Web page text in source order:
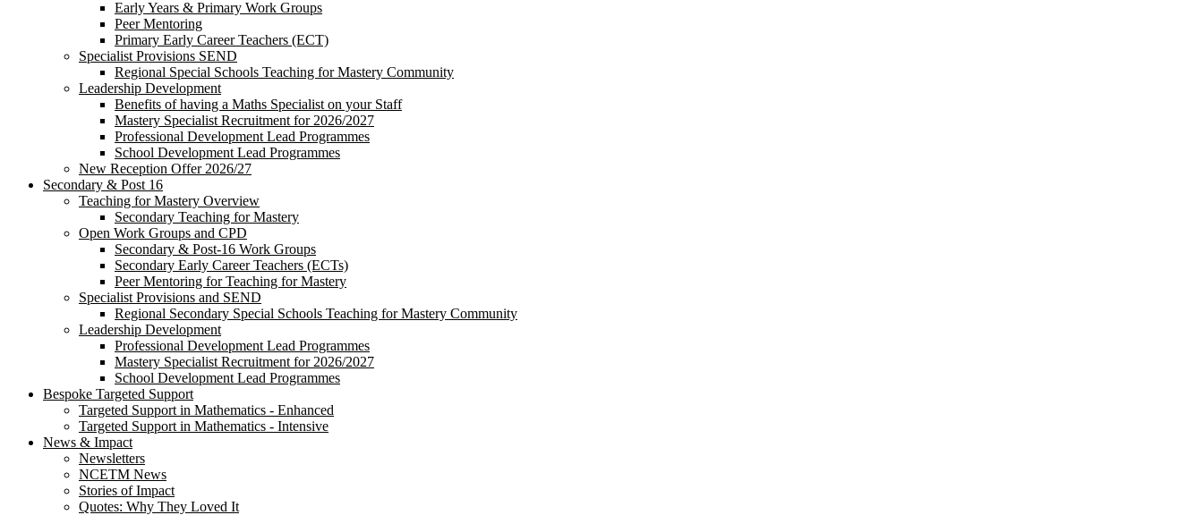
Early Years & Primary Work Groups
Peer Mentoring
Primary Early Career Teachers (ECT)
Specialist Provisions SEND
Regional Special Schools Teaching for Mastery Community
Leadership Development
Benefits of having a Maths Specialist on your Staff
Mastery Specialist Recruitment for 2026/2027
Professional Development Lead Programmes
School Development Lead Programmes
New Reception Offer 2026/27
Secondary & Post 16
Teaching for Mastery Overview
Secondary Teaching for Mastery
Open Work Groups and CPD
Secondary & Post-16 Work Groups
Secondary Early Career Teachers (ECTs)
Peer Mentoring for Teaching for Mastery
Specialist Provisions and SEND
Regional Secondary Special Schools Teaching for Mastery Community
Leadership Development
Professional Development Lead Programmes
Mastery Specialist Recruitment for 2026/2027
School Development Lead Programmes
Bespoke Targeted Support
Targeted Support in Mathematics - Enhanced
Targeted Support in Mathematics - Intensive
News & Impact
Newsletters
NCETM News
Stories of Impact
Quotes: Why They Loved It